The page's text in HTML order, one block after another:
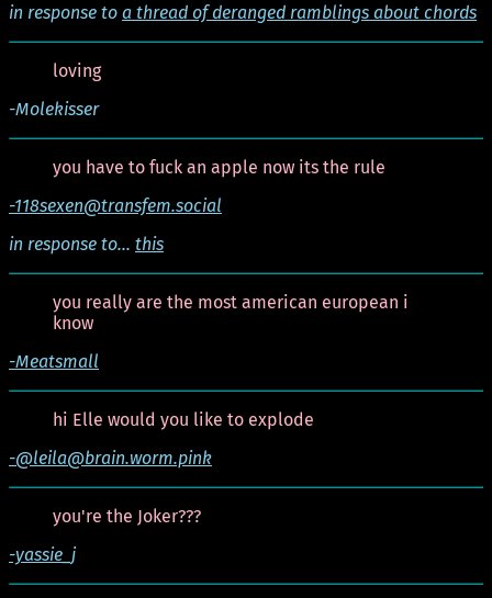
in response to a thread of deranged ramblings about chords
loving
-Molekisser
you have to fuck an apple now its the rule
-118sexen@transfem.social
in response to... this
you really are the most american european i
know
-Meatsmall
hi Elle would you like to explode
-@leila@brain.worm.pink
you're the Joker???
-yassie_j